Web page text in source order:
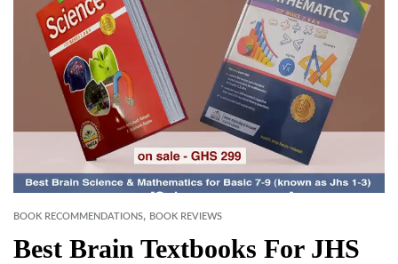
BOOK RECOMMENDATIONS, BOOK REVIEWS
Best Brain Textbooks For JHS